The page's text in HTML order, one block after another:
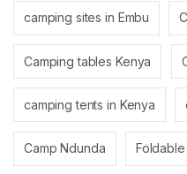
camping sites in Embu
Camping tables Kenya
camping tents in Kenya
Camp Ndunda